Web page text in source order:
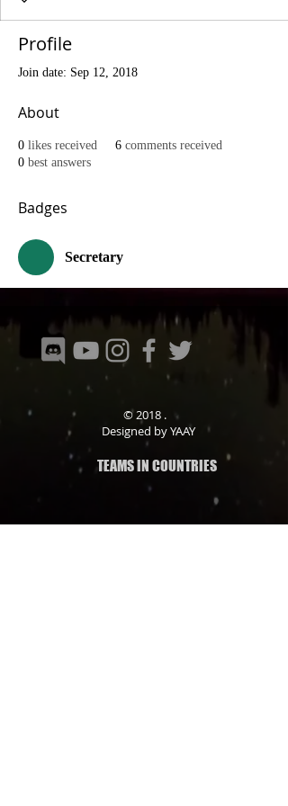
Profile
Join date: Sep 12, 2018
About
0 likes received 6 comments received
0 best answers
Badges
Secretary
© 2018 .
Designed by YAAY
TEAMS IN COUNTRIES